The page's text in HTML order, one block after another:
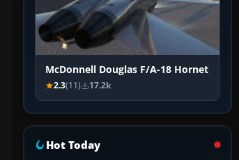
McDonnell Douglas F/A-18 Hornet
2.3(11) 17.2k
Hot Today